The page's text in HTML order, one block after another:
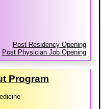
Post Residency Opening
Post Physician Job Opening
Program